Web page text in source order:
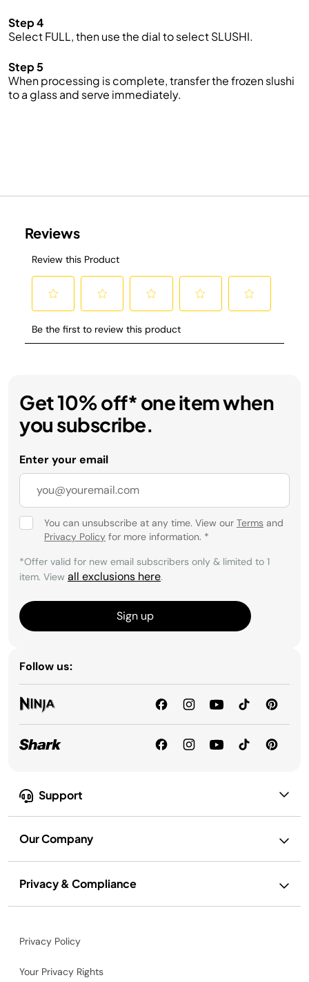
Step 4
Select FULL, then use the dial to select SLUSHI.
Step 5
When processing is complete, transfer the frozen slushi
to a glass and serve immediately.
Support
Our Company
Privacy & Compliance
Get 10% off* one item when
you subscribe.
Enter your email
You can unsubscribe at any time. View our Terms and
Privacy Policy for more information. *
*Offer valid for new email subscribers only & limited to 1
item. View all exclusions here.
Sign up
Follow us:
Privacy Policy
Your Privacy Rights